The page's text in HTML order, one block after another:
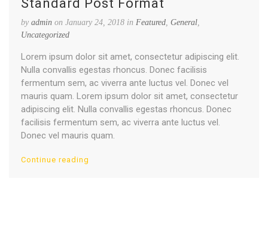
Standard Post Format
by admin on January 24, 2018 in Featured, General,
Uncategorized
Lorem ipsum dolor sit amet, consectetur adipiscing elit.
Nulla convallis egestas rhoncus. Donec facilisis
fermentum sem, ac viverra ante luctus vel. Donec vel
mauris quam. Lorem ipsum dolor sit amet, consectetur
adipiscing elit. Nulla convallis egestas rhoncus. Donec
facilisis fermentum sem, ac viverra ante luctus vel.
Donec vel mauris quam.
Continue reading